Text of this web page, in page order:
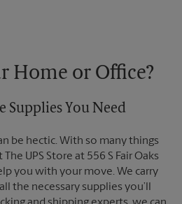
Home or Office?
Supplies You Need
be hectic. With so many things
UPS Store at 556 S Fair Oaks
you with your move. We carry
the necessary supplies you’ll